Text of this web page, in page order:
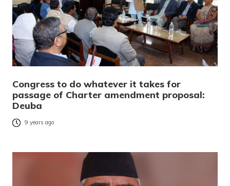
Congress to do whatever it takes for
passage of Charter amendment proposal:
Deuba
9 years ago